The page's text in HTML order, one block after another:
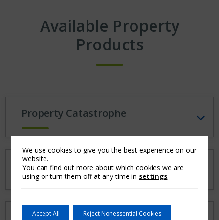
Available Property
Products
Property Catastrophe
Property per Risk
We use cookies to give you the best experience on our
website.
You can find out more about which cookies we are
using or turn them off at any time in settings.
Accept All Reject Nonessential Cookies